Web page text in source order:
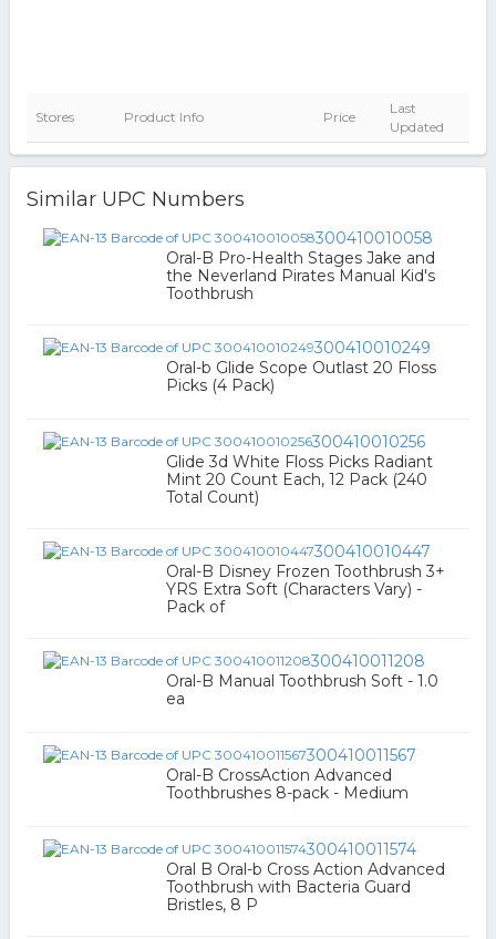
Stores Product Info Price
Last
Updated
Similar UPC Numbers
300410010058
Oral-B Pro-Health Stages Jake and
the Neverland Pirates Manual Kid's
Toothbrush
300410010249
Oral-b Glide Scope Outlast 20 Floss
Picks (4 Pack)
300410010256
Glide 3d White Floss Picks Radiant
Mint 20 Count Each, 12 Pack (240
Total Count)
300410010447
Oral-B Disney Frozen Toothbrush 3+
YRS Extra Soft (Characters Vary) -
Pack of
300410011208
Oral-B Manual Toothbrush Soft - 1.0
ea
300410011567
Oral-B CrossAction Advanced
Toothbrushes 8-pack - Medium
300410011574
Oral B Oral-b Cross Action Advanced
Toothbrush with Bacteria Guard
Bristles, 8 P